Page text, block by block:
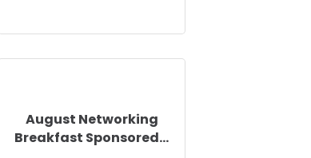
August Networking
Breakfast Sponsored...